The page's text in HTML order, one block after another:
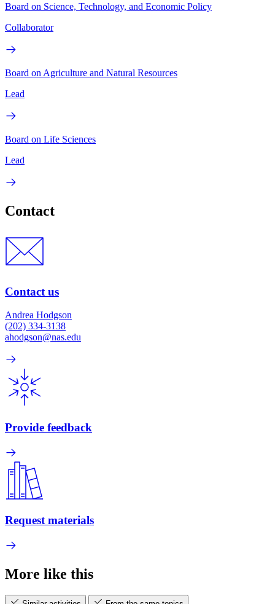
Board on Science, Technology, and Economic Policy
Collaborator
Board on Agriculture and Natural Resources
Lead
Board on Life Sciences
Lead
Contact
Contact us
Andrea Hodgson
(202) 334-3138
ahodgson@nas.edu
Provide feedback
Request materials
More like this